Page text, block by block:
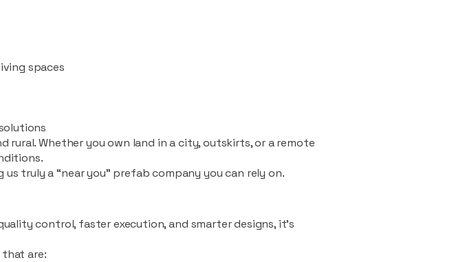
spaces
Whether you own land in a city, outskirts, or a remote
truly a “near you” prefab company you can rely on.
control, faster execution, and smarter designs, it’s
that are: